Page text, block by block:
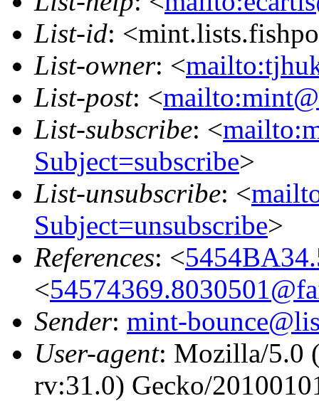
List-id:
List-owner: <
List-post: <
List-subscribe: <
Subject=subscribe>
List-unsubscribe: <
Subject=unsubscribe>
References: <
<
Sender: mint-
User-agent: Mozilla/5.0
rv:31.0) Gecko/